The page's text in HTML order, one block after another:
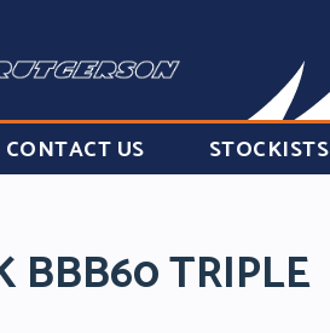
CONTACT US STOCKISTS
BBB60 TRIPLE